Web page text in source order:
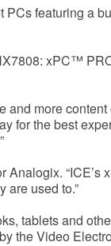
PCs featuring a
xPC™
more content
for the best
Analogix.
are used to.”
tablets and
the Video